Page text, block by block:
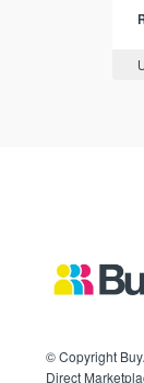
© Copyright
Direct